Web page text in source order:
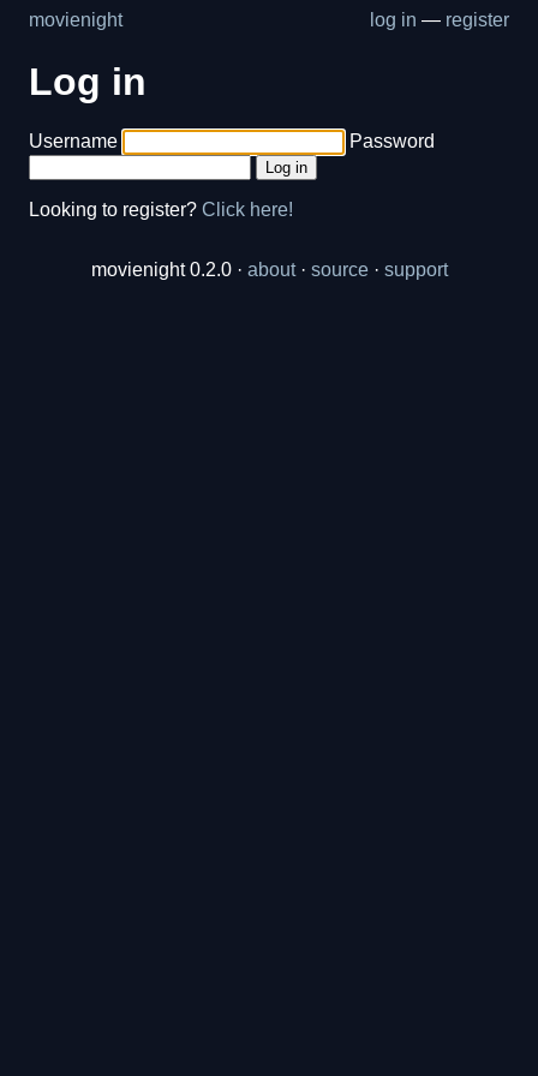
movienight log in — register
Log in
Username Password
Log in
Looking to register? Click here!
movienight 0.2.0 · about· source· support